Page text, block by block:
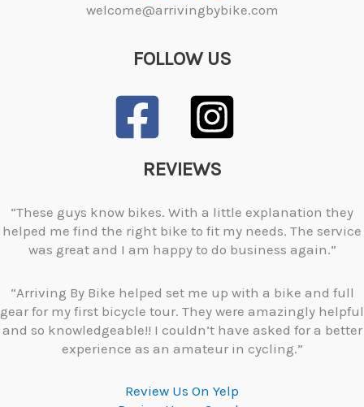
welcome@arrivingbybike.com
FOLLOW US
REVIEWS
“These guys know bikes. With a little explanation they
helped me find the right bike to fit my needs. The service
was great and I am happy to do business again.”
“Arriving By Bike helped set me up with a bike and full
gear for my first bicycle tour. They were amazingly helpful
and so knowledgeable!! I couldn’t have asked for a better
experience as an amateur in cycling.”
Review Us On Yelp